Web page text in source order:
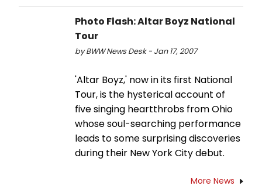
Photo Flash: Altar Boyz National
Tour
by BWW News Desk - Jan 17, 2007
'Altar Boyz,' now in its first National
Tour, is the hysterical account of
five singing heartthrobs from Ohio
whose soul-searching performance
leads to some surprising discoveries
during their New York City debut.
More News